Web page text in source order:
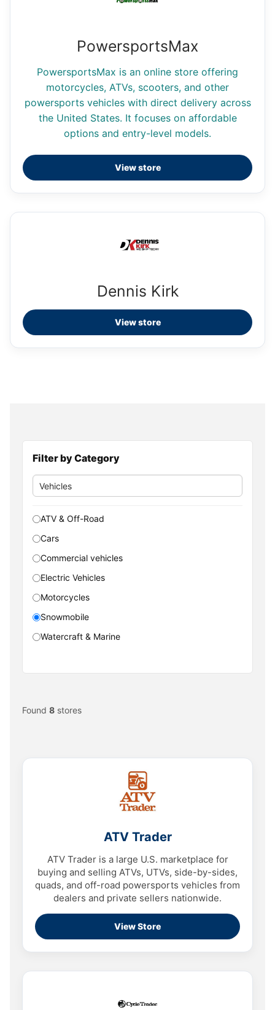
PowersportsMax
PowersportsMax is an online store offering
motorcycles, ATVs, scooters, and other
powersports vehicles with direct delivery across
the United States. It focuses on affordable
options and entry-level models.
View store
Dennis Kirk
View store
Filter by Category
ATV & Off-Road
Cars
Commercial vehicles
Electric Vehicles
Motorcycles
Snowmobile
Watercraft & Marine
Found 8 stores
ATV Trader
ATV Trader is a large U.S. marketplace for
buying and selling ATVs, UTVs, side-by-sides,
quads, and off-road powersports vehicles from
dealers and private sellers nationwide.
View Store